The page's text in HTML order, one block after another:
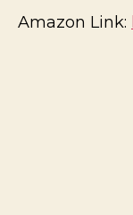
Amazon Link: